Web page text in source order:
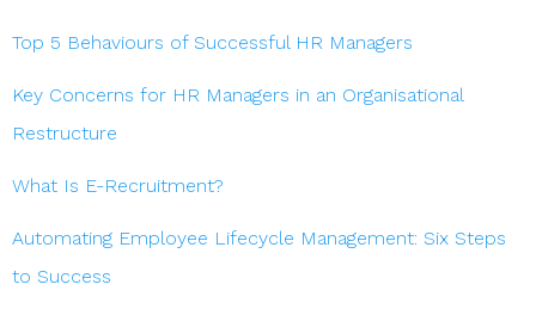
Top 5 Behaviours of Successful HR Managers
Key Concerns for HR Managers in an Organisational
Restructure
What Is E-Recruitment?
Automating Employee Lifecycle Management: Six Steps
to Success